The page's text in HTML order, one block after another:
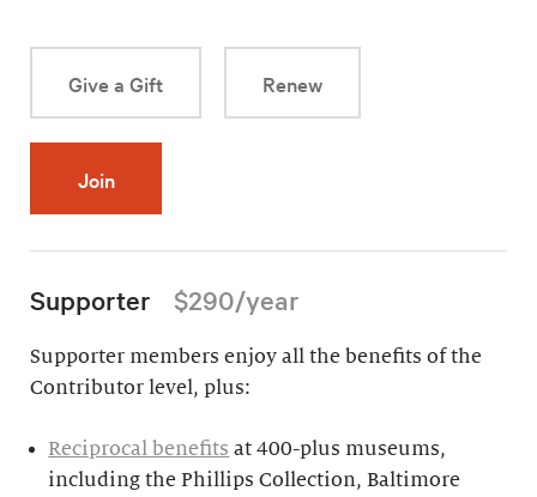
Give a Gift Renew
Join
Supporter $290/year
Supporter members enjoy all the benefits of the
Contributor level, plus:
Reciprocal benefits at 400-plus museums,
including the Phillips Collection, Baltimore